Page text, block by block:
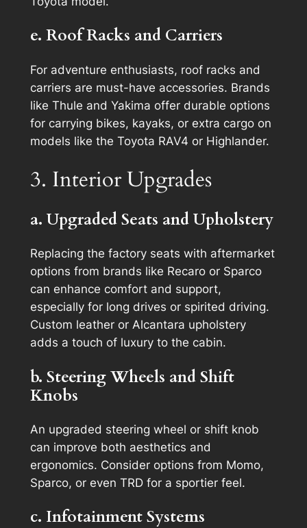
e. Roof Racks and Carriers
For adventure enthusiasts, roof racks and
carriers are must-have accessories. Brands
like Thule and Yakima offer durable options
for carrying bikes, kayaks, or extra cargo on
models like the Toyota RAV4 or Highlander.
3. Interior Upgrades
a. Upgraded Seats and Upholstery
Replacing the factory seats with aftermarket
options from brands like Recaro or Sparco
can enhance comfort and support,
especially for long drives or spirited driving.
Custom leather or Alcantara upholstery
adds a touch of luxury to the cabin.
b. Steering Wheels and Shift
Knobs
An upgraded steering wheel or shift knob
can improve both aesthetics and
ergonomics. Consider options from Momo,
Sparco, or even TRD for a sportier feel.
c. Infotainment Systems